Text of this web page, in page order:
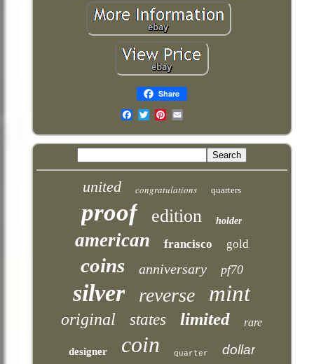
Share
united congratulations quarters
proof edition holder
american francisco gold
coins anniversary pf70
silver reverse mint
original states limited rare
designer coin quarter dollar